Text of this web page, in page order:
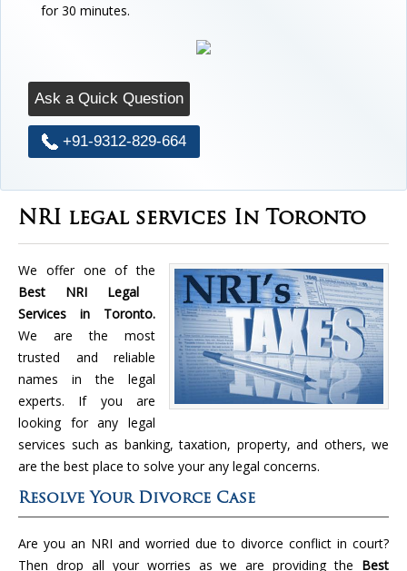
for 30 minutes.
Ask a Quick Question
+91-9312-829-664
NRI legal services In Toronto
We offer one of the
Best NRI Legal
Services in Toronto.
We are the most
trusted and reliable
names in the legal
experts. If you are
looking for any legal
services such as banking, taxation, property, and others, we
are the best place to solve your any legal concerns.
Resolve Your Divorce Case
Are you an NRI and worried due to divorce conflict in court?
Then drop all your worries as we are providing the Best